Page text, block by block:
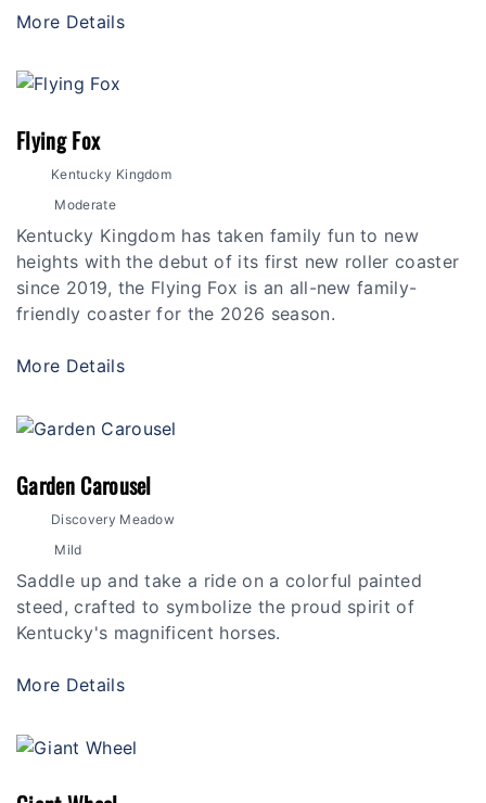
More Details
Flying Fox
Kentucky Kingdom
Moderate
Kentucky Kingdom has taken family fun to new
heights with the debut of its first new roller coaster
since 2019, the Flying Fox is an all-new family-
friendly coaster for the 2026 season.
More Details
Garden Carousel
Discovery Meadow
Mild
Saddle up and take a ride on a colorful painted
steed, crafted to symbolize the proud spirit of
Kentucky's magnificent horses.
More Details